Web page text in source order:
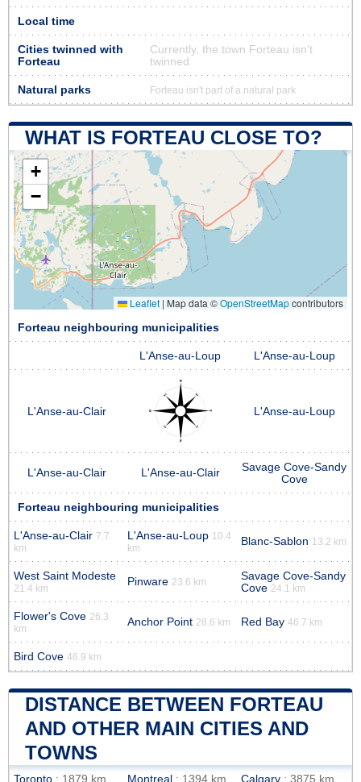
Local time
Cities twinned with
Forteau
Currently, the town Forteau isn’t
twinned
Natural parks Forteau isn't part of a natural park
WHAT IS FORTEAU CLOSE TO?
+
−
Leaflet | Map data ©OpenStreetMapcontributors
Forteau neighbouring municipalities
L'Anse-au-Loup L'Anse-au-Loup
L'Anse-au-Clair L'Anse-au-Loup
L'Anse-au-Clair L'Anse-au-Clair
Savage Cove-Sandy
Cove
Forteau neighbouring municipalities
L'Anse-au-Clair 7.7
km
L'Anse-au-Loup 10.4
km
Blanc-Sablon 13.2 km
West Saint Modeste
21.4 km
Pinware 23.6 km
Savage Cove-Sandy
Cove 24.1 km
Flower's Cove 26.3
km
Anchor Point 28.6 km Red Bay 46.7 km
Bird Cove 46.9 km
DISTANCE BETWEEN FORTEAU
AND OTHER MAIN CITIES AND
TOWNS
Toronto : 1879 km Montreal : 1394 km Calgary : 3875 km